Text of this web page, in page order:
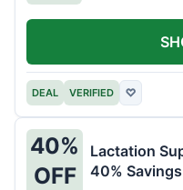
DEAL VERIFIED ♡
40%
OFF
Lactation
40%